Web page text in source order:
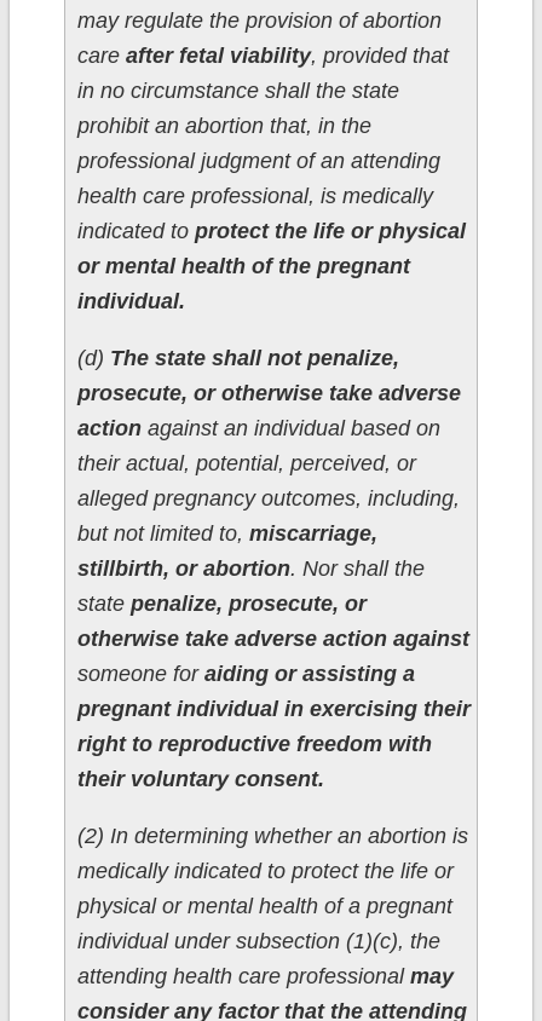
may regulate the provision of abortion
care after fetal viability, provided that
in no circumstance shall the state
prohibit an abortion that, in the
professional judgment of an attending
health care professional, is medically
indicated to protect the life or physical
or mental health of the pregnant
individual.
(d) The state shall not penalize,
prosecute, or otherwise take adverse
actionagainst an individual based on
their actual, potential, perceived, or
alleged pregnancy outcomes, including,
but not limited to, miscarriage,
stillbirth, or abortion. Nor shall the
state penalize, prosecute, or
otherwise take adverse action against
someone for aiding or assisting a
pregnant individual in exercising their
right to reproductive freedom with
their voluntary consent.
(2) In determining whether an abortion is
medically indicated to protect the life or
physical or mental health of a pregnant
individual under subsection (1)(c), the
attending health care professional may
consider any factor that the attending